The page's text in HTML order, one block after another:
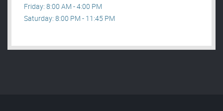
Friday: 8:00 AM - 4:00 PM
Saturday: 8:00 PM - 11:45 PM